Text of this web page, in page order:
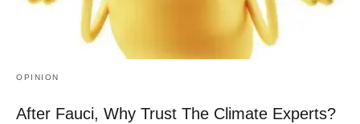
OPINION
After Fauci, Why Trust The Climate Experts?